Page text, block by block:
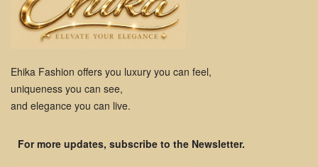
Ehika Fashion offers you luxury you can feel,
uniqueness you can see,
and elegance you can live.
For more updates, subscribe to the Newsletter.